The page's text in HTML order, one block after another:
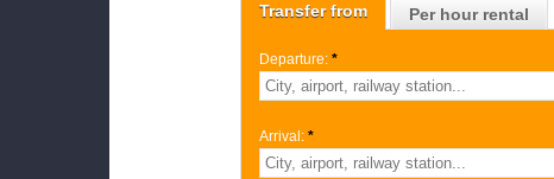
Transfer from Per hour rental
Departure: *
Arrival: *